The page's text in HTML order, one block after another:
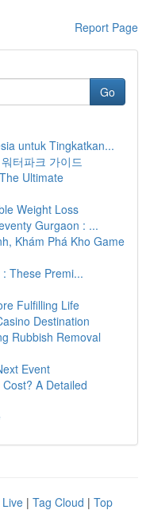
Report Page
Go
untuk Tingkatkan...
터파크 가이드
Ultimate
Weight Loss
Gurgaon : ...
Khám Phá Kho Game
These Premi...
Fulfilling Life
Destination
Rubbish Removal
Event
A Detailed
Live | Tag Cloud | Top